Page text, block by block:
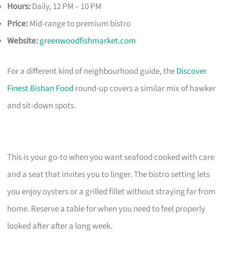
Hours:Daily, 12 PM – 10 PM
Price:Mid-range to premium bistro
Website:greenwoodfishmarket.com
For a different kind of neighbourhood guide, theDiscover
Finest Bishan Food round-up covers a similar mix of hawker
and sit-down spots.
This is your go-to when you want seafood cooked with care
and a seat that invites you to linger. The bistro setting lets
you enjoy oysters or a grilled fillet without straying far from
home. Reserve a table for when you need to feel properly
looked after after a long week.